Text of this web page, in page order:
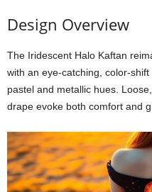
Design Overview
The Iridescent Halo Kaftan
with an eye-catching, color-shift
pastel and metallic hues. Loose,
drape evoke both comfort and